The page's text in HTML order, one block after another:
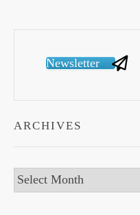
Newsletter
ARCHIVES
Archives